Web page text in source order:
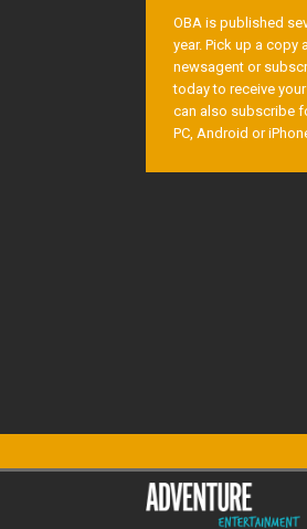
OBA is published
year. Pick up a copy
newsagent or
today to receive
can also subscribe
PC, Android or